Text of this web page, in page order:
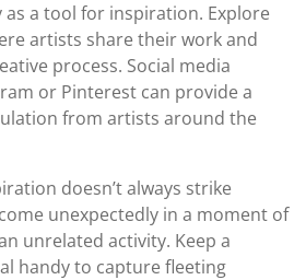
as a tool for inspiration. Explore
artists share their work and
process. Social media
or Pinterest can provide a
from artists around the
doesn’t always strike
unexpectedly in a moment of
unrelated activity. Keep a
handy to capture fleeting